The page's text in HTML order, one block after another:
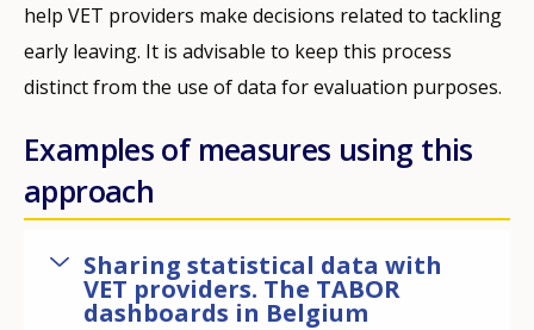
help VET providers make decisions related to tackling
early leaving. It is advisable to keep this process
distinct from the use of data for evaluation purposes.
Examples of measures using this
approach
Sharing statistical data with
VET providers. The TABOR
dashboards in Belgium